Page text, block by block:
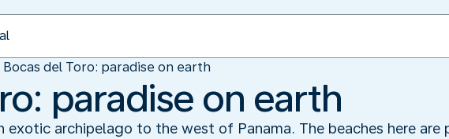
Bocas del Toro: paradise on earth
paradise on earth
exotic archipelago to the west of Panama. The beaches here are